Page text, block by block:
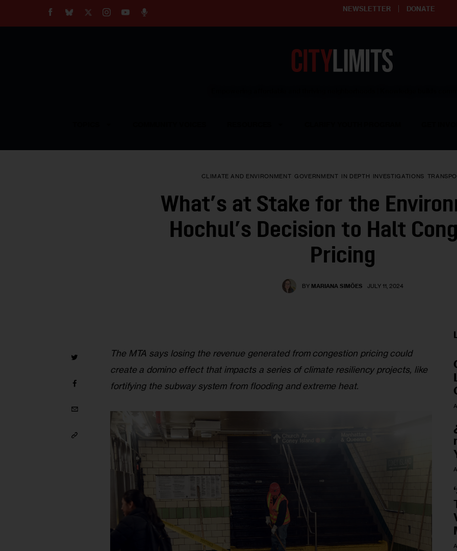
NEWSLETTER DONATE
CLIMATE AND ENVIRONMENT GOVERNMENT IN DEPTH INVESTIGATIONS
What’s at Stake for the
Hochul’s Decision to Halt
Pricing
BY MARIANA SIMÕES JULY 11, 2024
The MTA says losing the revenue generated from congestion pricing could
create a domino effect that impacts a series of climate resiliency projects, like
fortifying the subway system from flooding and extreme heat.